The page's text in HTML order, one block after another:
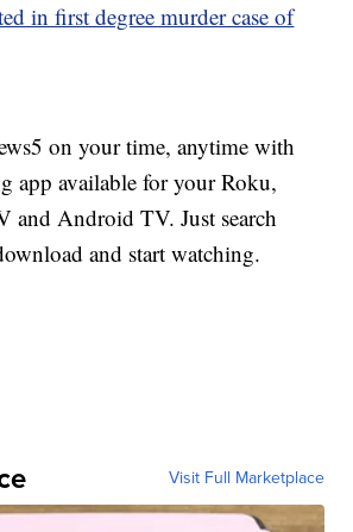
in first degree murder case of
on your time, anytime with
app available for your Roku,
and Android TV. Just search
and start watching.
Visit Full Marketplace